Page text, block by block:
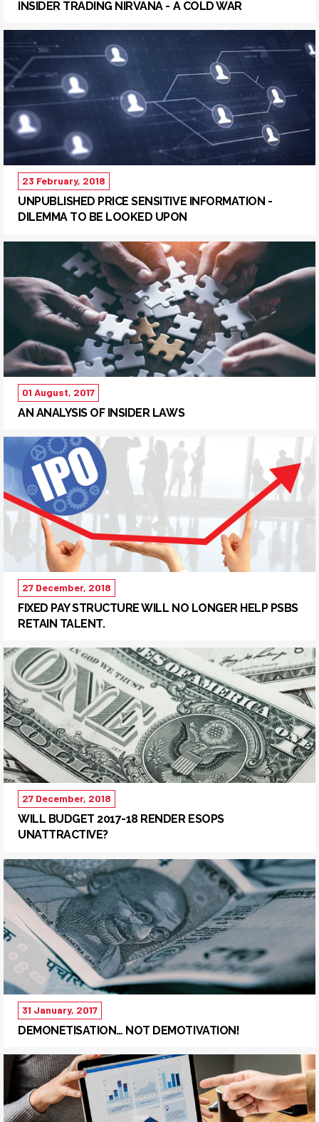
INSIDER TRADING NIRVANA - A COLD WAR
23 February, 2018
UNPUBLISHED PRICE SENSITIVE INFORMATION -
DILEMMA TO BE LOOKED UPON
01 August, 2017
AN ANALYSIS OF INSIDER LAWS
27 December, 2018
FIXED PAY STRUCTURE WILL NO LONGER HELP PSBS
RETAIN TALENT.
27 December, 2018
WILL BUDGET 2017-18 RENDER ESOPS
UNATTRACTIVE?
31 January, 2017
DEMONETISATION… NOT DEMOTIVATION!